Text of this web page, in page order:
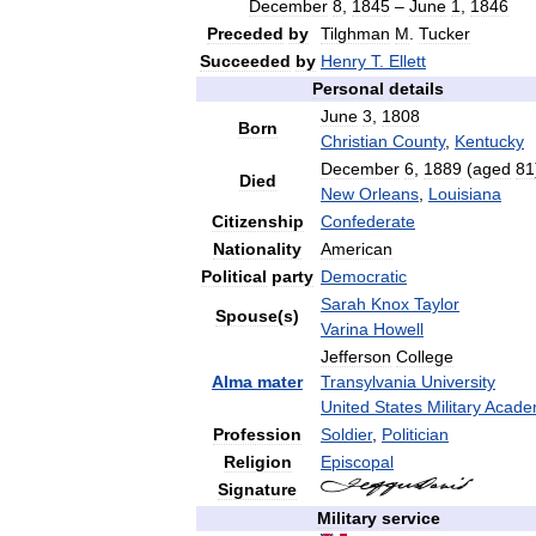
December 8, 1845– June 1
1846
Preceded by Tilghman M Tucker
Succeeded by Henry T. Ellett
Personal details
Born
June 3
1808
Christian County, Kentucky
Died
December 6 1889 (aged 81
New Orleans Louisiana
Citizenship
Confederate
Nationality
American
Political party Democratic
Spouse(s)
Sarah Knox Taylor
Varina Howell
Alma mater
Jefferson College
Transylvania University
United States Military
Profession
Soldier, Politician
Religion
Episcopal
Signature
Military service